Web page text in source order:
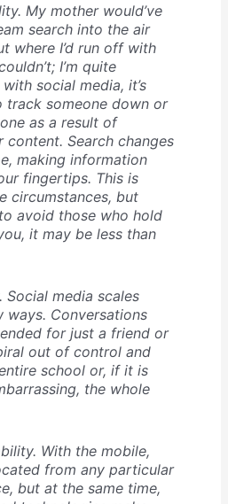
My mother would’ve
search into the air
where I’d run off with
I’m quite
social media, it’s
track someone down or
as a result of
content. Search changes
making information
fingertips. This is
circumstances, but
avoid those who hold
it may be less than
Social media scales
ways. Conversations
for just a friend or
out of control and
school or, if it is
the whole
With the mobile,
from any particular
but at the same time,